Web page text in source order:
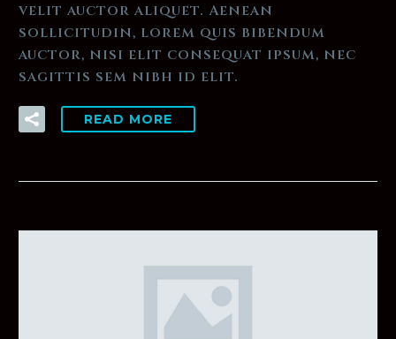
velit auctor aliquet. Aenean
sollicitudin, lorem quis bibendum
auctor, nisi elit consequat ipsum, nec
sagittis sem nibh id elit.
READ MORE